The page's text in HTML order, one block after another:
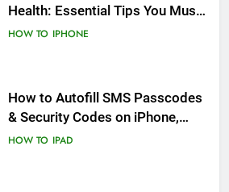
Health: Essential Tips You Must
Know
HOW TO IPHONE
How to Autofill SMS Passcodes
& Security Codes on iPhone,
iPad and Mac
HOW TO IPAD